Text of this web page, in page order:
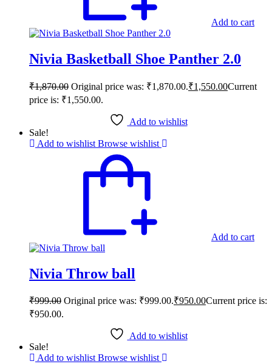
Add to cart
Nivia Basketball Shoe Panther 2.0
₹1,870.00 Original price was: ₹1,870.00.₹1,550.00Current
price is: ₹1,550.00.
Add to wishlist
Sale!
Add to wishlist Browse wishlist
Add to cart
Nivia Throw ball
₹999.00 Original price was: ₹999.00.₹950.00Current price is:
₹950.00.
Add to wishlist
Sale!
Add to wishlist Browse wishlist